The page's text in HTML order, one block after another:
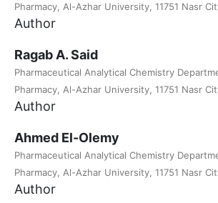
Pharmacy, Al-Azhar University, 11751 Nasr
Author
Ragab A. Said
Pharmaceutical Analytical Chemistry
Pharmacy, Al-Azhar University, 11751 Nasr
Author
Ahmed El-Olemy
Pharmaceutical Analytical Chemistry
Pharmacy, Al-Azhar University, 11751 Nasr
Author